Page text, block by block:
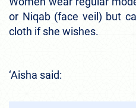
or Niqab (face veil) but
cloth if she wishes.
‘Aisha said: